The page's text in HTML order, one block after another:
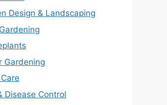
Design & Landscaping
Gardening
Disease Control